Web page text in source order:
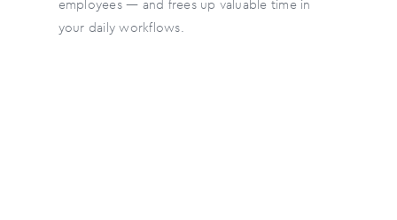
employees — and frees up valuable time in
your daily workflows.